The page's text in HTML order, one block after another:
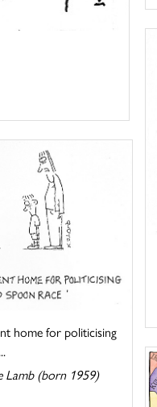
home for politicising
Lamb (born 1959)